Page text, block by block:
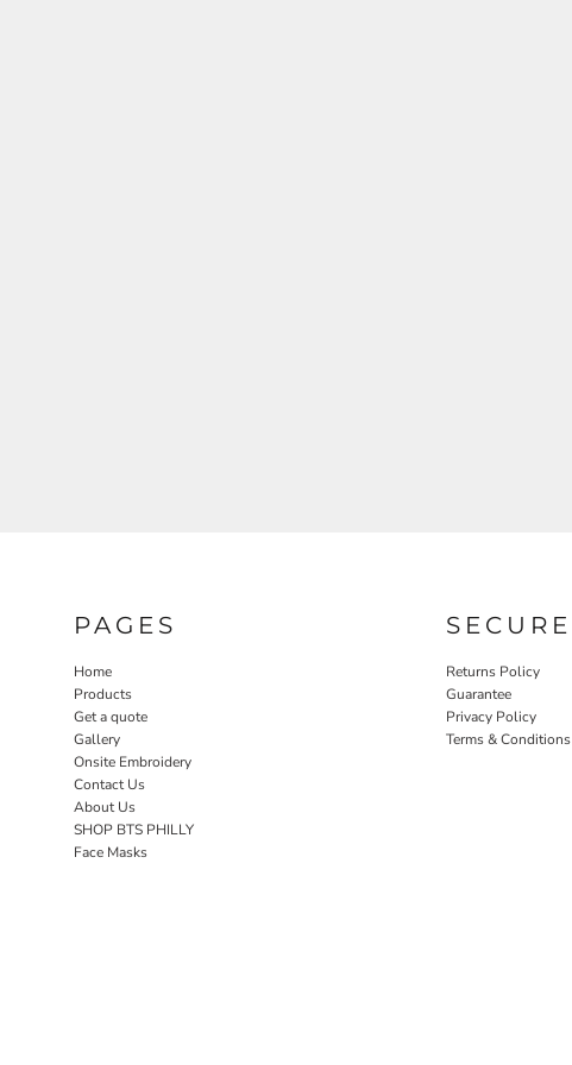
PAGES
Home
Products
Get a quote
Gallery
Onsite Embroidery
Contact Us
About Us
SHOP BTS PHILLY
Face Masks
SECURE
Returns Policy
Guarantee
Privacy Policy
Terms & Conditions